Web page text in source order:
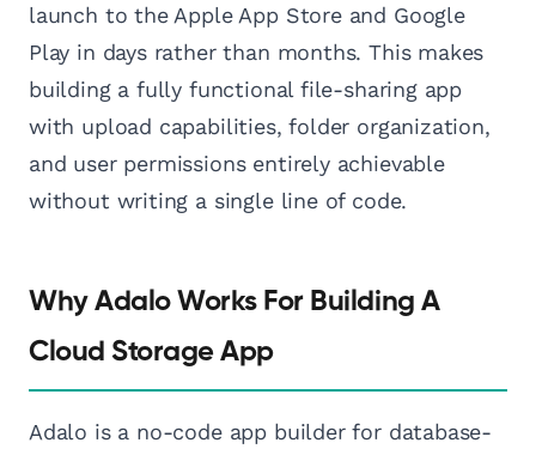
launch to the Apple App Store and Google
Play in days rather than months. This makes
building a fully functional file-sharing app
with upload capabilities, folder organization,
and user permissions entirely achievable
without writing a single line of code.
Why Adalo Works For Building A
Cloud Storage App
Adalo is a no-code app builder for database-